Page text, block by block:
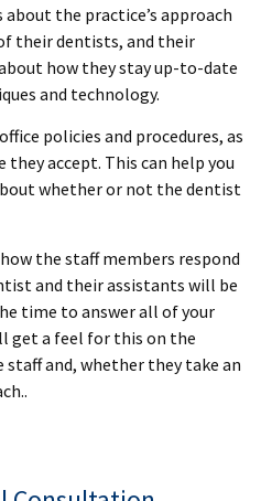
the practice’s approach
their dentists, and their
how they stay up-to-date
and technology.
policies and procedures, as
accept. This can help you
whether or not the dentist
the staff members respond
and their assistants will be
time to answer all of your
get a feel for this on the
staff and, whether they take an